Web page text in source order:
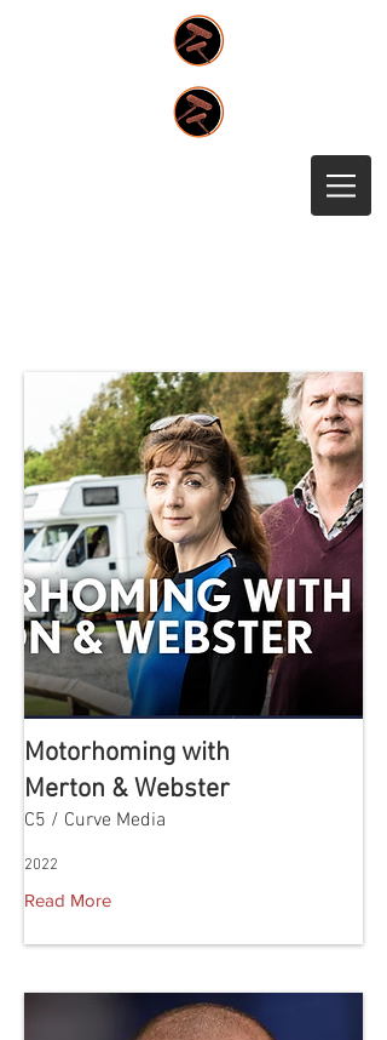
Motorhoming with
Merton & Webster
C5 / Curve Media
2022
Read More